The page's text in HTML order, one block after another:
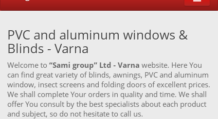
PVC and aluminum windows &
Blinds - Varna
Welcome to “Sami group” Ltd - Varna website. Here You
can find great variety of blinds, awnings, PVC and aluminum
window, insect screens and folding doors of excellent prices.
We shall complete Your orders in quality and time. We shall
offer You consult by the best specialists about each product
and subject, so do not hesitate to call us.